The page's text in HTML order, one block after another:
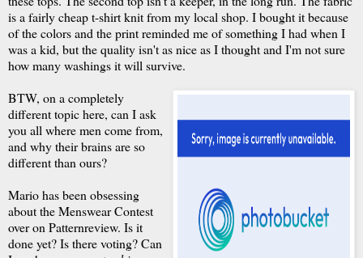
is a fairly cheap t-shirt knit from my local shop. I bought it because
of the colors and the print reminded me of something I had when I
was a kid, but the quality isn't as nice as I thought and I'm not sure
how many washings it will survive.
BTW, on a completely
different topic here, can I ask
you all where men come from,
and why their brains are so
different than ours?
Mario has been obsessing
about the Menswear Contest
over on Patternreview. Is it
done yet? Is there voting? Can